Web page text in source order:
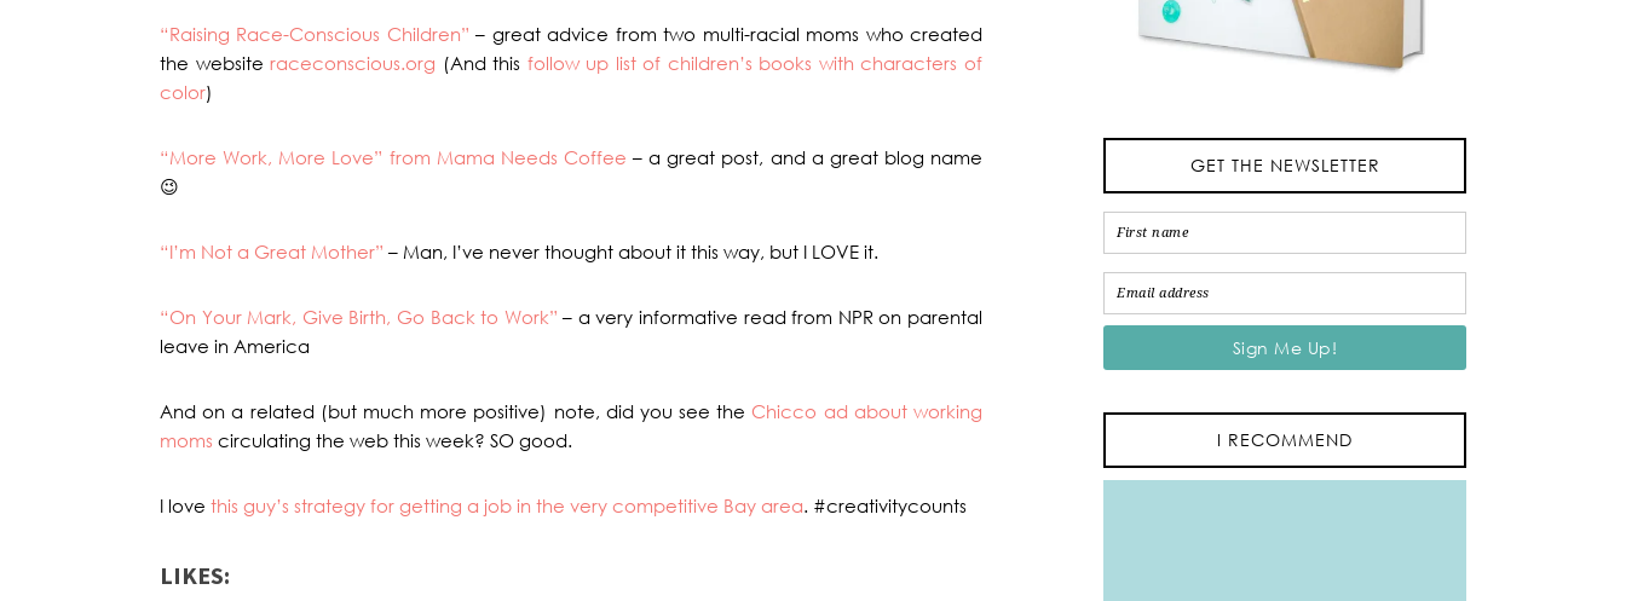
“Raising Race-Conscious Children” – great advice from two multi-racial moms who created
the websiteraceconscious.org (And this follow up list of children’s books with characters of
color)
“More Work, More Love” from Mama Needs Coffee – a great post, and a great blog name
😉
“I’m Not a Great Mother” – Man, I’ve never thought about it this way, but I LOVE it.
“On Your Mark, Give Birth, Go Back to Work” – a very informative read from NPR on parental
leave in America
And on a related (but much more positive) note, did you see theChicco ad about working
moms circulating the web this week? SO good.
I love this guy’s strategy for getting a job in the very competitive Bay area. #creativitycounts
LIKES:
GET THE NEWSLETTER
I RECOMMEND